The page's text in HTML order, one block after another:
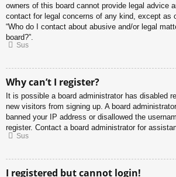
owners of this board cannot provide legal advice
contact for legal concerns of any kind, except as
“Who do I contact about abusive and/or legal
board?”.
Sus
Why can’t I register?
It is possible a board administrator has disabled
new visitors from signing up. A board
banned your IP address or disallowed the
register. Contact a board administrator for
Sus
I registered but cannot login!